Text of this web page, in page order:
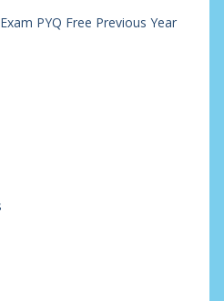
PYQ Free Previous Year